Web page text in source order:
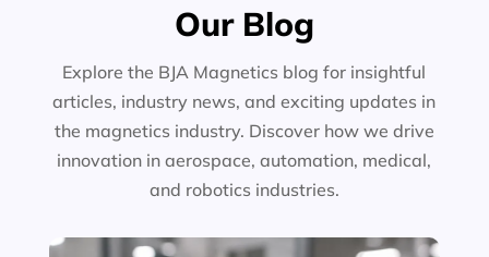
Our Blog
Explore the BJA Magnetics blog for insightful
articles, industry news, and exciting updates in
the magnetics industry. Discover how we drive
innovation in aerospace, automation, medical,
and robotics industries.